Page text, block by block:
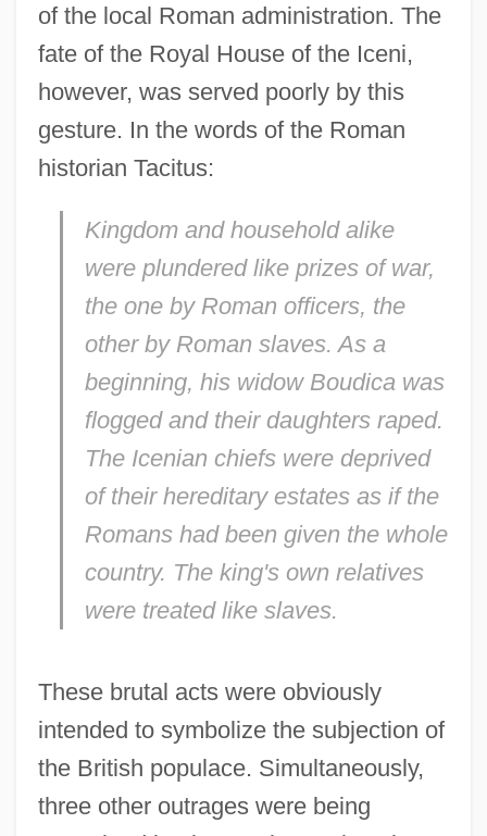
of the local Roman administration. The
fate of the Royal House of the Iceni,
however, was served poorly by this
gesture. In the words of the Roman
historian Tacitus:
Kingdom and household alike
were plundered like prizes of war,
the one by Roman officers, the
other by Roman slaves. As a
beginning, his widow Boudica was
flogged and their daughters raped.
The Icenian chiefs were deprived
of their hereditary estates as if the
Romans had been given the whole
country. The king's own relatives
were treated like slaves.
These brutal acts were obviously
intended to symbolize the subjection of
the British populace. Simultaneously,
three other outrages were being